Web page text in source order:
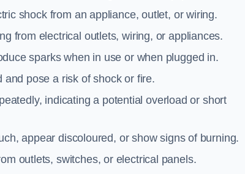
shock from an appliance, outlet, or wiring.
from electrical outlets, wiring, or appliances.
sparks when in use or when plugged in.
pose a risk of shock or fire.
indicating a potential overload or short
appear discoloured, or show signs of burning.
outlets, switches, or electrical panels.